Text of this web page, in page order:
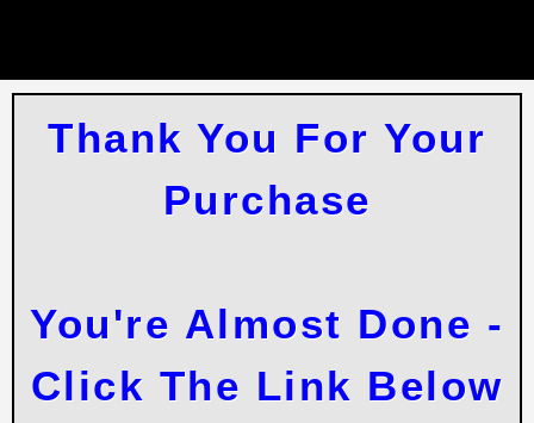
Thank You For Your
Purchase
You're Almost Done -
Click The Link Below